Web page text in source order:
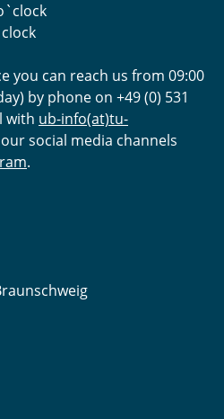
you can reach us from 09:00
by phone on +49 (0) 531
with ub-info(at)tu-
social media channels
.